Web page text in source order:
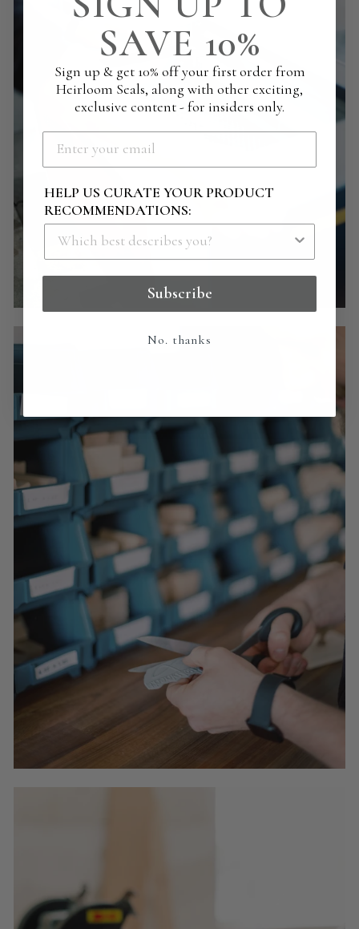
SAVE 10%
Sign up & get 10% off your first order from
Heirloom Seals, along with other exciting,
exclusive content - for insiders only.
HELP US CURATE YOUR PRODUCT
RECOMMENDATIONS:
Subscribe
No. thanks